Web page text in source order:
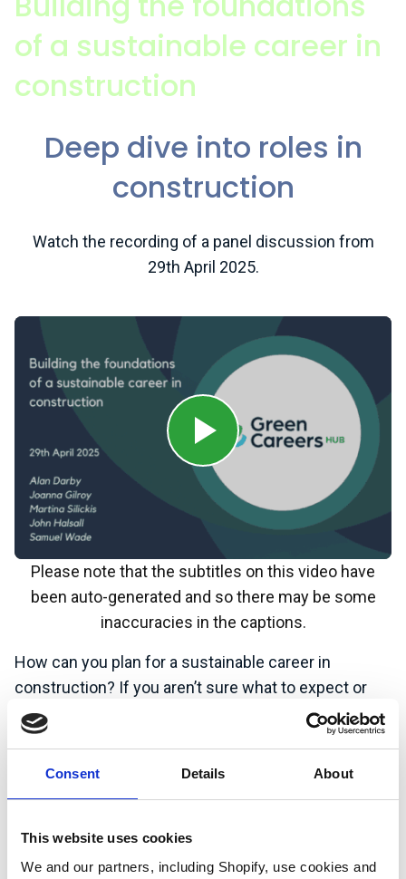
Consent Details About
This website uses cookies
We and our partners, including Shopify, use cookies and
of a sustainable career in
construction
Deep dive into roles in
construction
Watch the recording of a panel discussion from
29th April 2025.
Please note that the subtitles on this video have
been auto-generated and so there may be some
inaccuracies in the captions.
How can you plan for a sustainable career in
construction? If you aren’t sure what to expect or
the role that you could play, then watch this panel
discussion recording with representatives from
environmental and sustainable development goals.
From data analysis, to architecture, engineering,